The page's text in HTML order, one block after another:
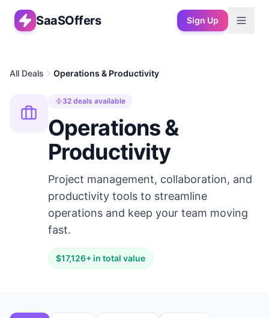
SaaSOffers Sign Up
All Deals Operations & Productivity
32 deals available
Operations &
Productivity
Project management, collaboration, and
productivity tools to streamline
operations and keep your team moving
fast.
$17,126+ in total value